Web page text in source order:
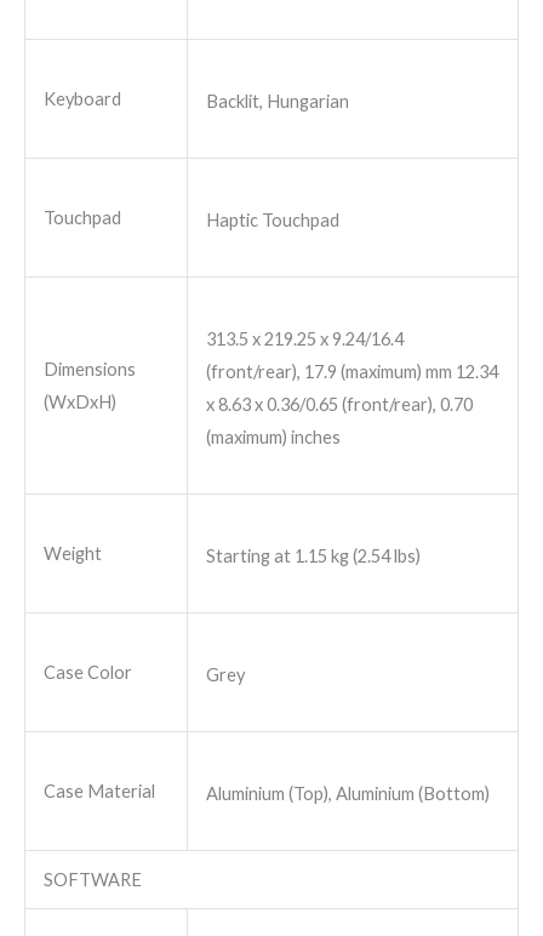
Keyboard Backlit, Hungarian
Touchpad Haptic Touchpad
Dimensions
(WxDxH)
313.5 x 219.25 x 9.24/16.4
(front/rear), 17.9 (maximum) mm 12.34
x 8.63 x 0.36/0.65 (front/rear), 0.70
(maximum) inches
Weight Starting at 1.15 kg (2.54 lbs)
Case Color Grey
Case Material Aluminium (Top), Aluminium (Bottom)
SOFTWARE